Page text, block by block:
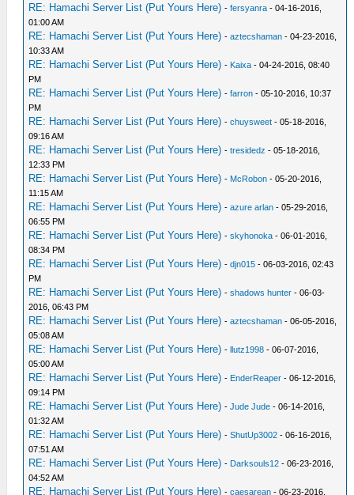
RE: Hamachi Server List (Put Yours Here) -fersyanra - 04-16-2016,
01:00 AM
RE: Hamachi Server List (Put Yours Here) -aztecshaman - 04-23-2016,
10:33 AM
RE: Hamachi Server List (Put Yours Here) - Kaixa - 04-24-2016, 08:40
PM
RE: Hamachi Server List (Put Yours Here) -farron - 05-10-2016, 10:37
PM
RE: Hamachi Server List (Put Yours Here) -chuysweet - 05-18-2016,
09:16 AM
RE: Hamachi Server List (Put Yours Here) -tresidedz - 05-18-2016,
12:33 PM
RE: Hamachi Server List (Put Yours Here) - McRobon - 05-20-2016,
11:15 AM
RE: Hamachi Server List (Put Yours Here) -azure arlan - 05-29-2016,
06:55 PM
RE: Hamachi Server List (Put Yours Here) -skyhonoka - 06-01-2016,
08:34 PM
RE: Hamachi Server List (Put Yours Here) -djn015 - 06-03-2016, 02:43
PM
RE: Hamachi Server List (Put Yours Here) -shadows hunter - 06-03-
2016, 06:43 PM
RE: Hamachi Server List (Put Yours Here) -aztecshaman - 06-05-2016,
05:08 AM
RE: Hamachi Server List (Put Yours Here) -llutz1998 - 06-07-2016,
05:00 AM
RE: Hamachi Server List (Put Yours Here) - EnderReaper - 06-12-2016,
09:14 PM
RE: Hamachi Server List (Put Yours Here) -Jude Jude - 06-14-2016,
01:32 AM
RE: Hamachi Server List (Put Yours Here) -ShutUp3002 - 06-16-2016,
07:51 AM
RE: Hamachi Server List (Put Yours Here) - Darksouls12 - 06-23-2016,
04:52 AM
RE: Hamachi Server List (Put Yours Here) -caesarean - 06-23-2016,